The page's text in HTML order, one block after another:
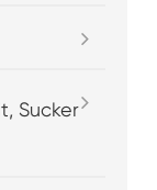
Sucker